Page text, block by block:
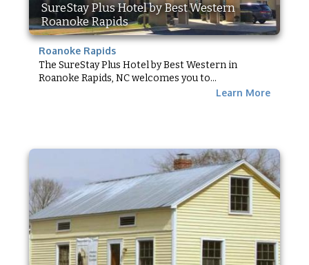
SureStay Plus Hotel by Best Western
Roanoke Rapids
Roanoke Rapids
The SureStay Plus Hotel by Best Western in
Roanoke Rapids, NC welcomes you to...
Learn More